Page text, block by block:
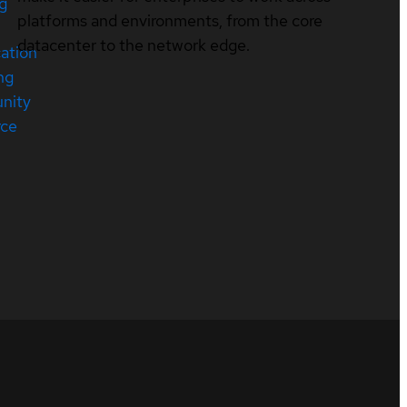
platforms and environments, from the core
datacenter to the network edge.